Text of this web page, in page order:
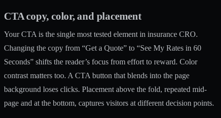
CTA copy, color, and placement
Your CTA is the single most tested element in insurance CRO.
Changing the copy from “Get a Quote” to “See My Rates in 60
Seconds” shifts the reader’s focus from effort to reward. Color
contrast matters too. A CTA button that blends into the page
background loses clicks. Placement above the fold, repeated mid-
page and at the bottom, captures visitors at different decision points.